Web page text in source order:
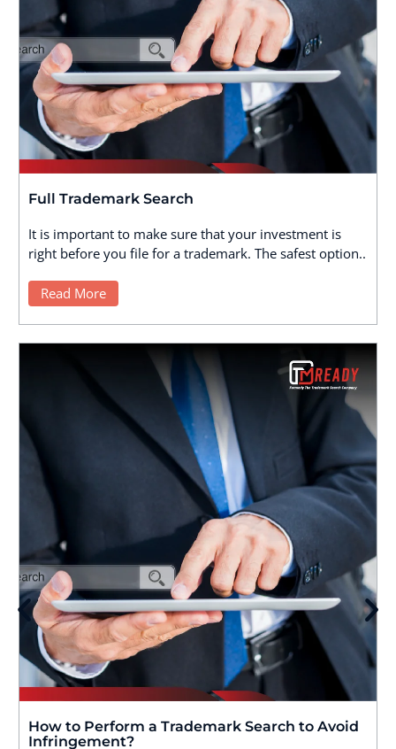
Full Trademark Search
It is important to make sure that your investment is
right before you file for a trademark. The safest option..
Read More
How to Perform a Trademark Search to Avoid
Infringement?